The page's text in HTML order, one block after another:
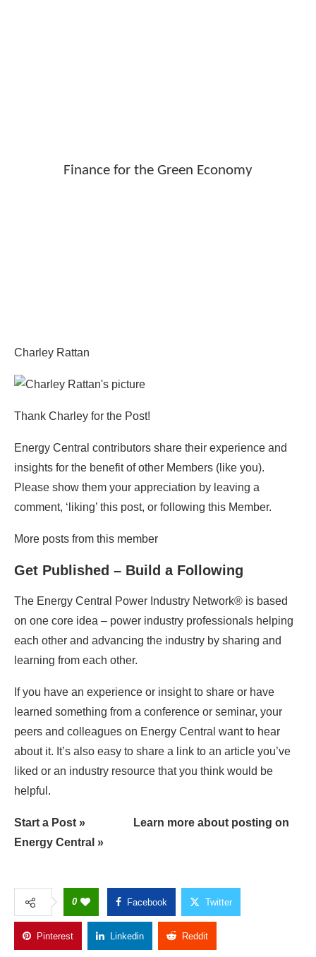
Finance for the Green Economy
Charley Rattan
Thank Charley for the Post!
Energy Central contributors share their experience and
insights for the benefit of other Members (like you).
Please show them your appreciation by leaving a
comment, ‘liking’ this post, or following this Member.
More posts from this member
Get Published – Build a Following
The Energy Central Power Industry Network® is based
on one core idea – power industry professionals helping
each other and advancing the industry by sharing and
learning from each other.
If you have an experience or insight to share or have
learned something from a conference or seminar, your
peers and colleagues on Energy Central want to hear
about it. It’s also easy to share a link to an article you’ve
liked or an industry resource that you think would be
helpful.
Start a Post »
Learn more about posting on
Energy Central »
0 Facebook Twitter
Pinterest Linkedin Reddit